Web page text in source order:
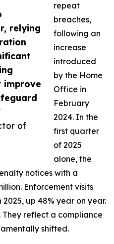
relying
improve
of
repeat
breaches,
following an
increase
introduced
by the Home
Office in
February
2024. In the
first quarter
of 2025
alone, the
notices with a
Enforcement visits
up 48% year on year.
They reflect a compliance
shifted.